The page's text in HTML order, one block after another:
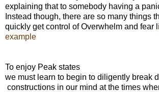
explaining that to somebody having a
Instead though, there are so many things
quickly get control of Overwhelm and fear l
example
To enjoy Peak states
we must learn to begin to diligently break
constructions in our mind at the times